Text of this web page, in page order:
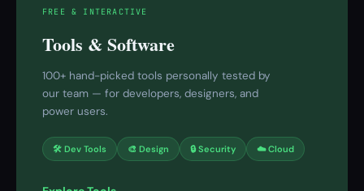
FREE & INTERACTIVE
Tools & Software
100+ hand-picked tools personally tested by
our team — for developers, designers, and
power users.
🛠 Dev Tools 🎨 Design 🔒 Security ☁️ Cloud